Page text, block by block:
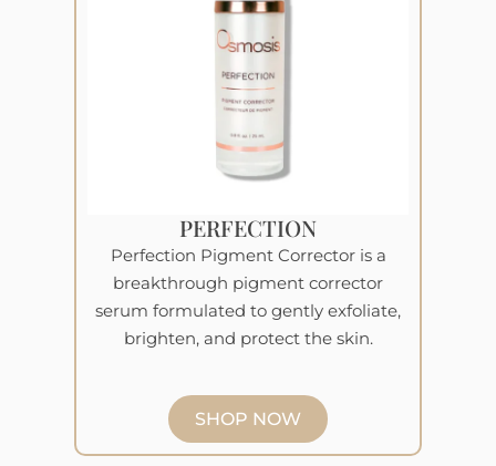
PERFECTION
Perfection Pigment Corrector is a
breakthrough pigment corrector
serum formulated to gently exfoliate,
brighten, and protect the skin.
SHOP NOW